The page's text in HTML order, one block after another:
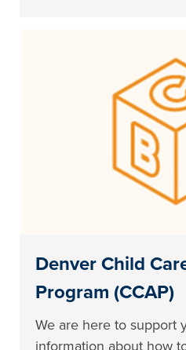
Denver Child
Program (CCAP)
We are here to support
information about how